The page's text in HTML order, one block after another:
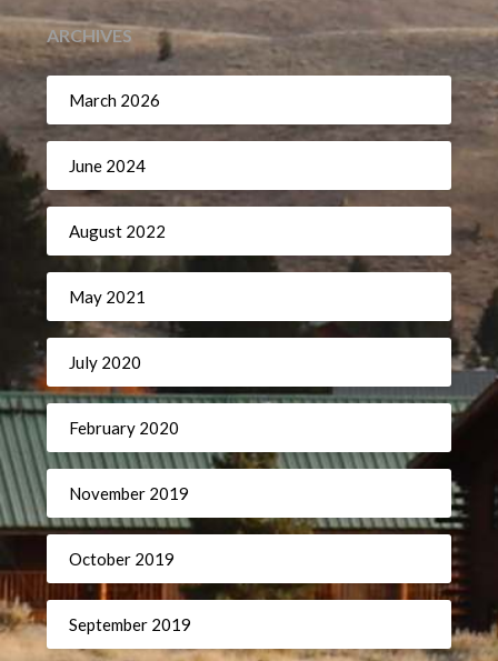
ARCHIVES
March 2026
June 2024
August 2022
May 2021
July 2020
February 2020
November 2019
October 2019
September 2019